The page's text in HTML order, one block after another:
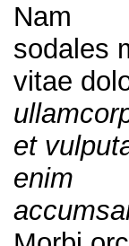
Nam
sodales
vitae
et
enim